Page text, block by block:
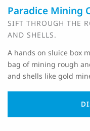
Paradice Mining
SIFT THROUGH THE
AND SHELLS.
A hands on sluice box
bag of mining rough
and shells like gold